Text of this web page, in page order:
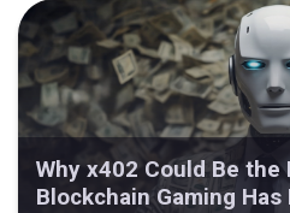
Why x402 Could Be the
Blockchain Gaming